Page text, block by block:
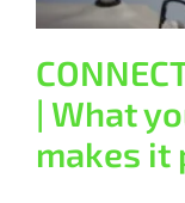
| What
makes it